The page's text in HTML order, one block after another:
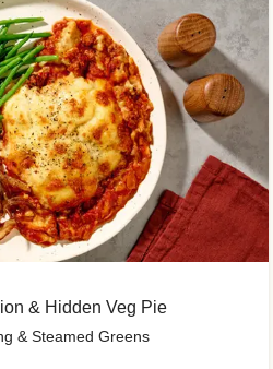
& Hidden Veg Pie
& Steamed Greens